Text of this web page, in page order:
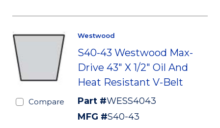
Compare
Westwood
S40-43 Westwood Max-
Drive 43" X 1/2" Oil And
Heat Resistant V-Belt
Part #WESS4043
MFG #S40-43